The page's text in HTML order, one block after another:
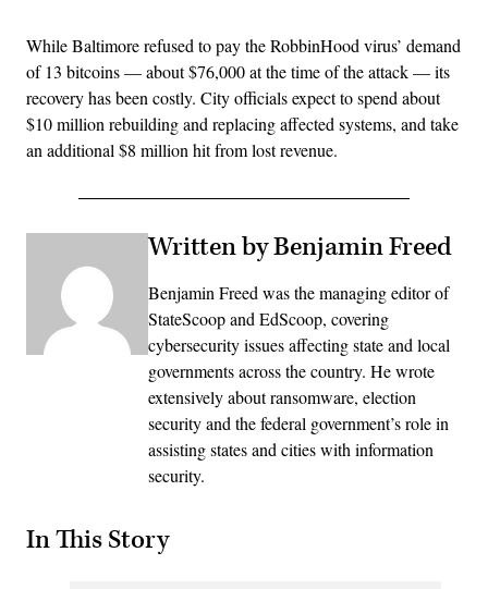
While Baltimore refused to pay the RobbinHood virus’ demand
of 13 bitcoins — about $76,000 at the time of the attack — its
recovery has been costly. City officials expect to spend about
$10 million rebuilding and replacing affected systems, and take
an additional $8 million hit from lost revenue.
Written by Benjamin Freed
Benjamin Freed was the managing editor of
StateScoop and EdScoop, covering
cybersecurity issues affecting state and local
governments across the country. He wrote
extensively about ransomware, election
security and the federal government’s role in
assisting states and cities with information
security.
In This Story